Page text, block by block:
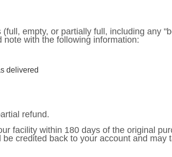
empty, or partially full, including any
with the following information:
delivered
refund.
facility within 180 days of the original
credited back to your account and